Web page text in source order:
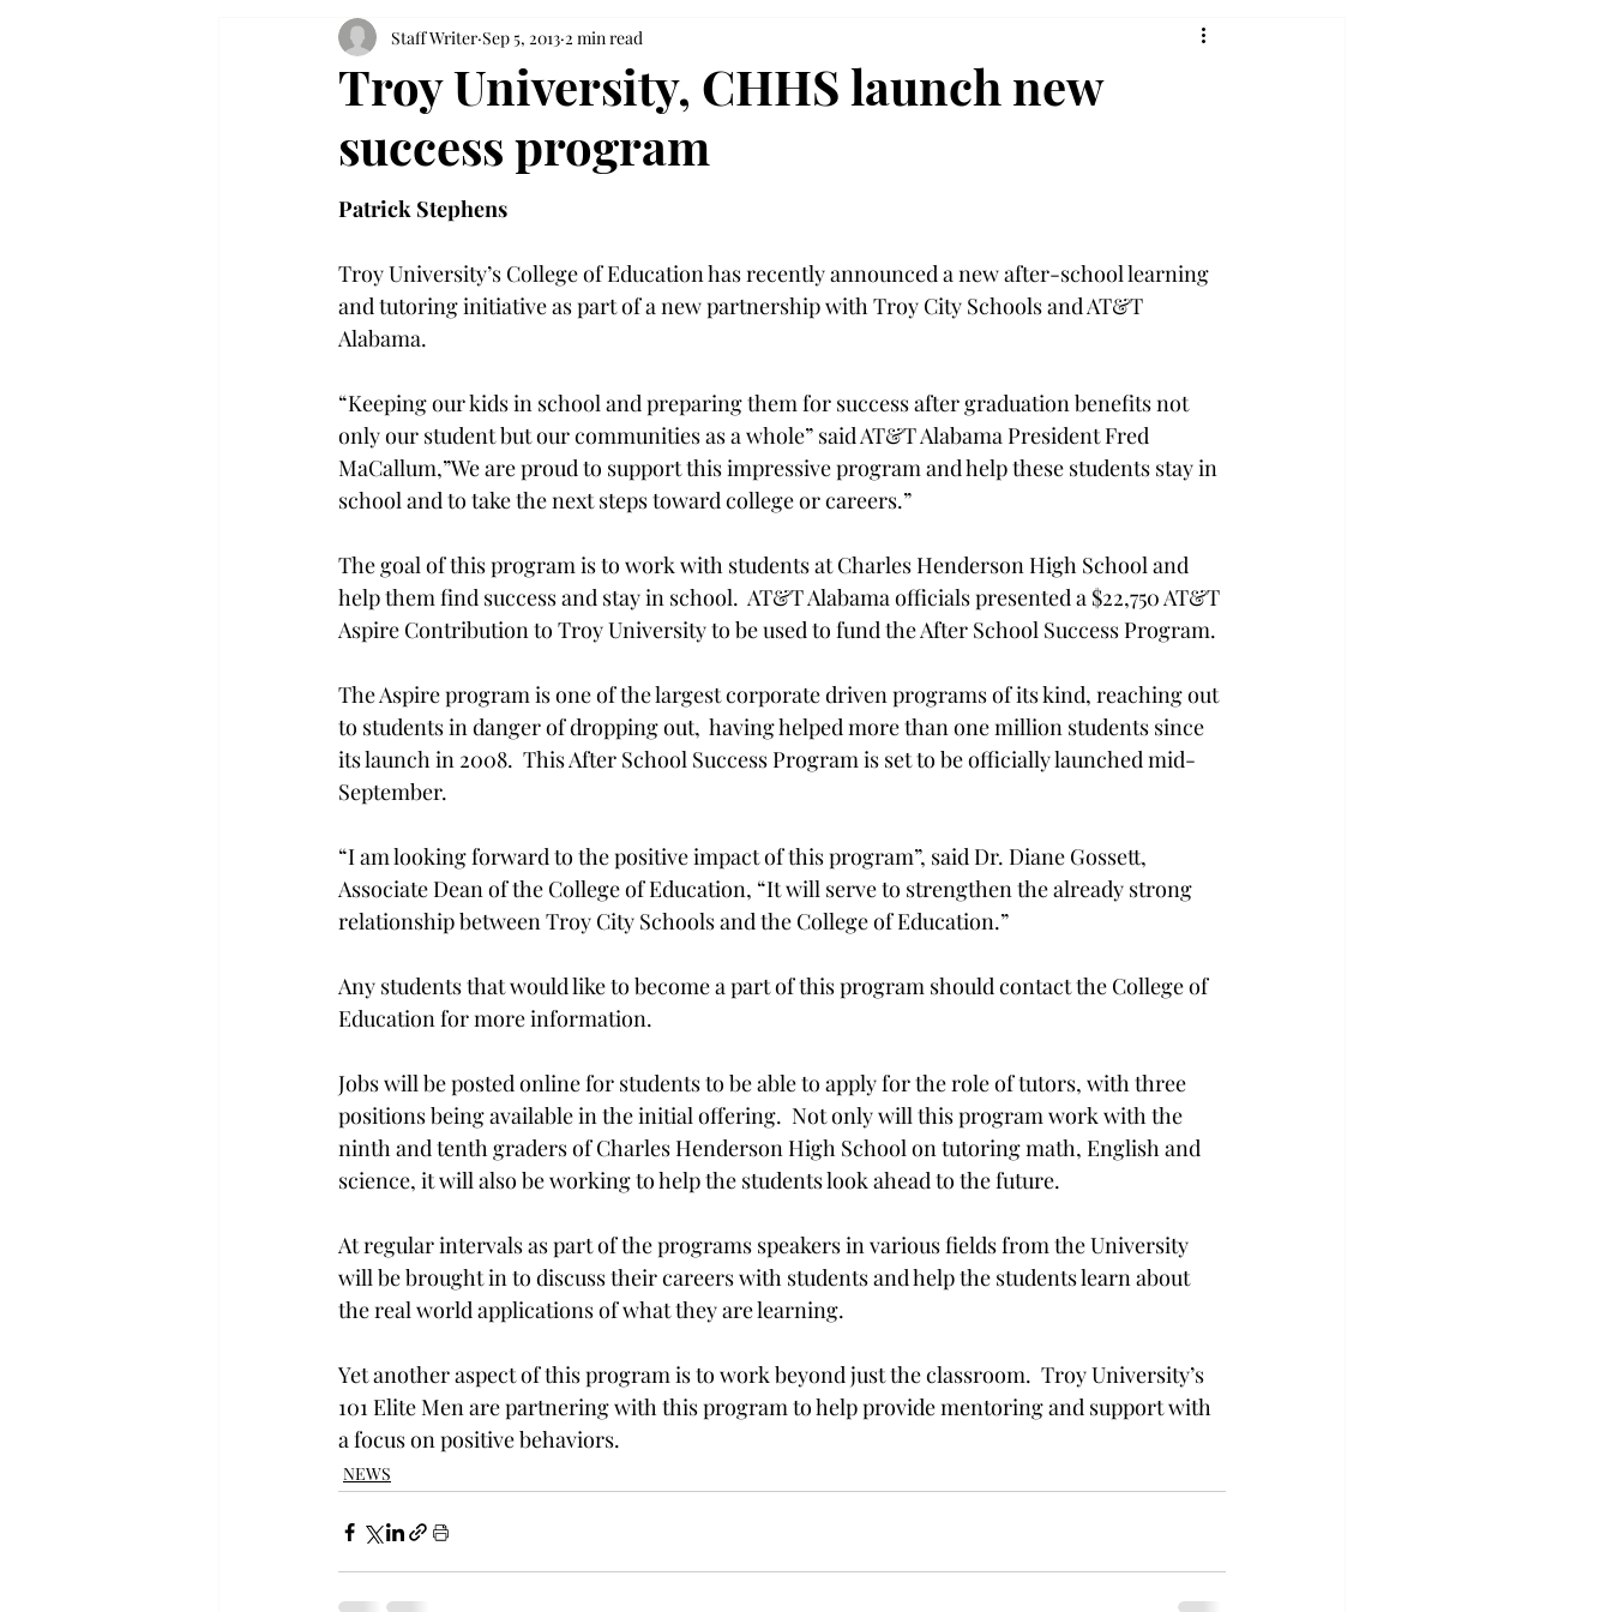
Troy University, CHHS launch new
success program
Staff Writer Sep 5, 2013 2 min read
Patrick Stephens
Troy University’s College of Education has recently announced a new after-school learning
and tutoring initiative as part of a new partnership with Troy City Schools and AT&T
Alabama.
“Keeping our kids in school and preparing them for success after graduation benefits not
only our student but our communities as a whole” said AT&T Alabama President Fred
MaCallum,”We are proud to support this impressive program and help these students stay in
school and to take the next steps toward college or careers.”
The goal of this program is to work with students at Charles Henderson High School and
help them find success and stay in school.  AT&T Alabama officials presented a $22,750 AT&T
Aspire Contribution to Troy University to be used to fund the After School Success Program.
The Aspire program is one of the largest corporate driven programs of its kind, reaching out
to students in danger of dropping out,  having helped more than one million students since
its launch in 2008.  This After School Success Program is set to be officially launched mid-
September.
“I am looking forward to the positive impact of this program”, said Dr. Diane Gossett,
Associate Dean of the College of Education, “It will serve to strengthen the already strong
relationship between Troy City Schools and the College of Education.”
Any students that would like to become a part of this program should contact the College of
Education for more information.
Jobs will be posted online for students to be able to apply for the role of tutors, with three
positions being available in the initial offering.  Not only will this program work with the
ninth and tenth graders of Charles Henderson High School on tutoring math, English and
science, it will also be working to help the students look ahead to the future.
At regular intervals as part of the programs speakers in various fields from the University
will be brought in to discuss their careers with students and help the students learn about
the real world applications of what they are learning.
Yet another aspect of this program is to work beyond just the classroom.  Troy University’s
101 Elite Men are partnering with this program to help provide mentoring and support with
a focus on positive behaviors.
NEWS